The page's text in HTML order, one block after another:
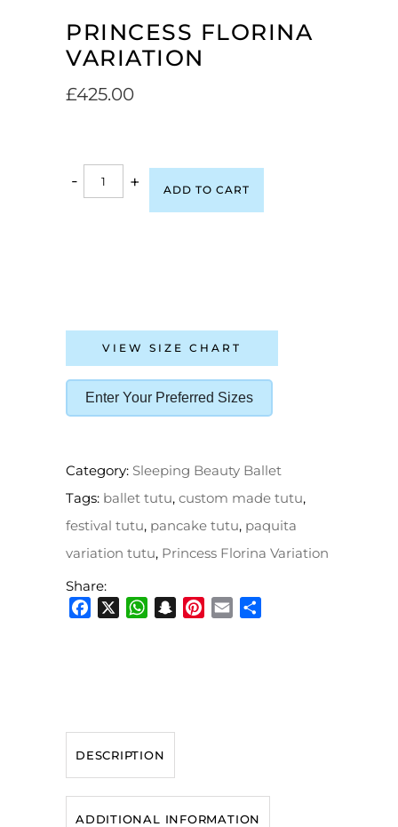
PRINCESS FLORINA
VARIATION
£425.00
- + ADD TO CART
VIEW SIZE CHART
Enter Your Preferred Sizes
Category: Sleeping Beauty Ballet
Tags: ballet tutu, custom made tutu,
festival tutu, pancake tutu, paquita
variation tutu, Princess Florina Variation
Share:
FacebookWhatsApp
Snapchat
Pinterest
Email
DESCRIPTION
ADDITIONAL INFORMATION